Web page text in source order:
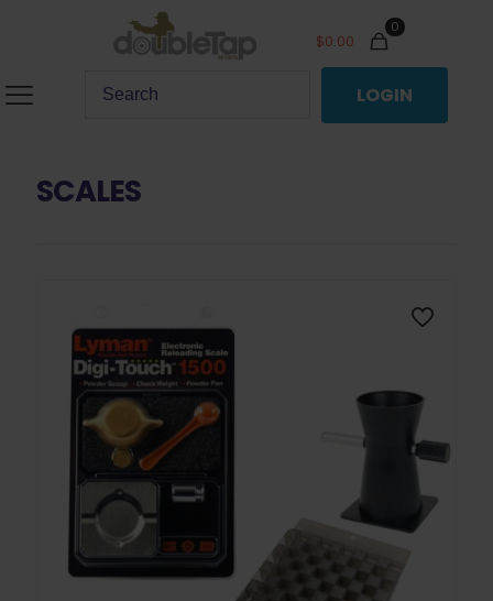
0
$0.00
LOGIN
SCALES